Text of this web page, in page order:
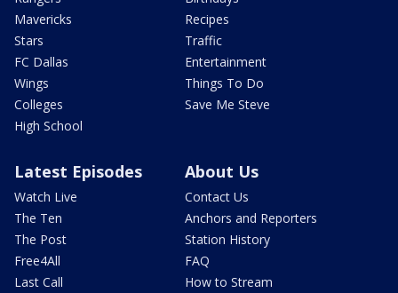
Mavericks
Stars
FC Dallas
Wings
Colleges
High School
Recipes
Traffic
Entertainment
Things To Do
Save Me Steve
Latest Episodes
Watch Live
The Ten
The Post
Free4All
Last Call
About Us
Contact Us
Anchors and Reporters
Station History
FAQ
How to Stream